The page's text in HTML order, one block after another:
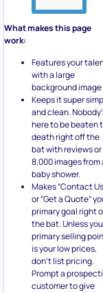
What makes this page
work:
Features your
with a large
background image
Keeps it super
and clean.
here to be beaten
death right off the
bat with reviews or
8,000 images from
baby shower.
Makes “Contact
or “Get a Quote”
primary goal right
the bat. Unless
primary selling
is your low prices,
don’t list pricing.
Prompt a
customer to give